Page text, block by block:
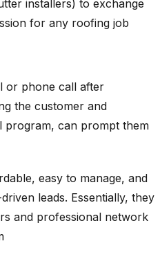
installers) to exchange
for any roofing job
or phone call after
the customer and
program, can prompt them
easy to manage, and
leads. Essentially, they
and professional network